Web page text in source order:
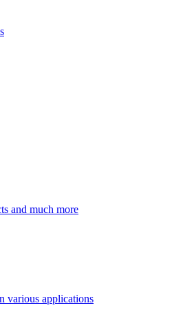
and much more
various applications